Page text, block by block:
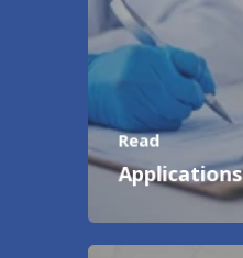
Read
Applications